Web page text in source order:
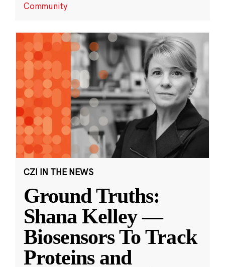
Community
CZI IN THE NEWS
Ground Truths:
Shana Kelley —
Biosensors To Track
Proteins and